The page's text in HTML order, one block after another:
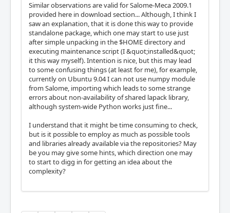
Similar observations are valid for Salome-Meca 2009.1
provided here in download section... Although, I think I
saw an explanation, that it is done this way to provide
standalone package, which one may start to use just
after simple unpacking in the $HOME directory and
executing maintenance script (I &quot;installed&quot;
it this way myself). Intention is nice, but this may lead
to some confusing things (at least for me), for example,
currently on Ubuntu 9.04 I can not use numpy module
from Salome, importing which leads to some strange
errors about non-availability of shared lapack library,
although system-wide Python works just fine...
I understand that it might be time consuming to check,
but is it possible to employ as much as possible tools
and libraries already available via the repositories? May
be you may give some hints, which direction one may
to start to digg in for getting an idea about the
complexity?